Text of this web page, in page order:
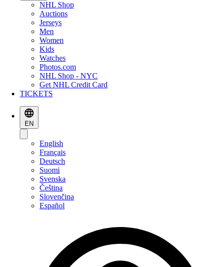
NHL Shop
Auctions
Jerseys
Men
Women
Kids
Watches
Photos.com
NHL Shop - NYC
Get NHL Credit Card
TICKETS
EN
English
Français
Deutsch
Suomi
Svenska
Čeština
Slovenčina
Español